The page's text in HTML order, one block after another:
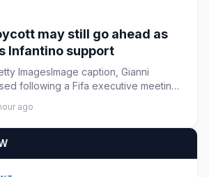
may still go ahead as
Infantino support
ImagesImage caption, Gianni
following a Fifa executive meeting
ago